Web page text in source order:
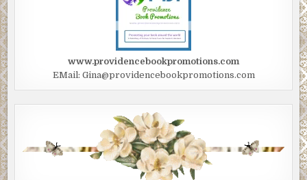
www.providencebookpromotions.com
EMail: Gina@providencebookpromotions.com